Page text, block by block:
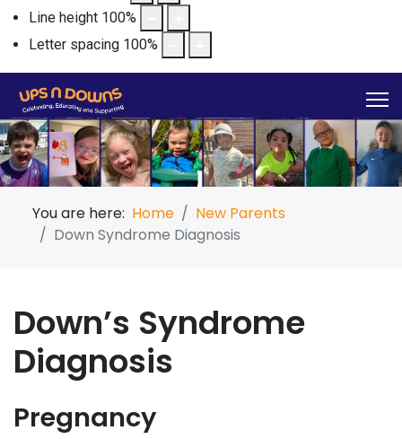
Line height 100%
Letter spacing 100%
You are here: Home
New Parents
Down Syndrome Diagnosis
Down’s Syndrome
Diagnosis
Pregnancy